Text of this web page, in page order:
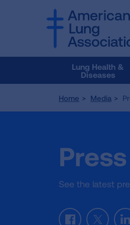
Lung Health &
Diseases
Home Media
See the latest